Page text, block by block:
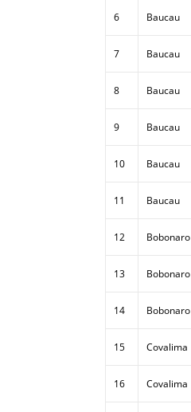
6 Baucau
7 Baucau
8 Baucau
9 Baucau
10 Baucau
11 Baucau
12 Bobonaro
13 Bobonaro
14 Bobonaro
15 Covalima
16 Covalima